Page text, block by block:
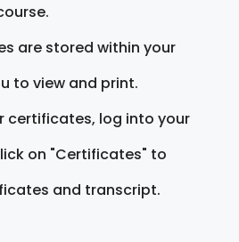
are stored within your
to view and print.
certificates, log into your
on "Certificates" to
and transcript.